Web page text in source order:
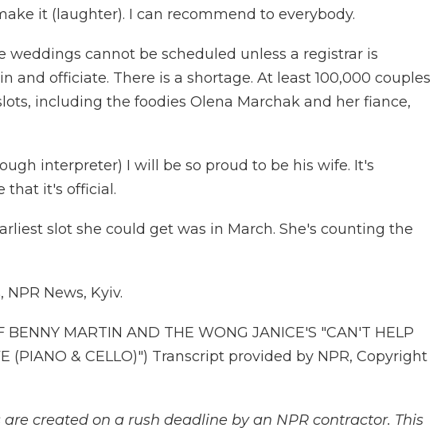
it (laughter). I can recommend to everybody.
weddings cannot be scheduled unless a registrar is
and officiate. There is a shortage. At least 100,000 couples
including the foodies Olena Marchak and her fiance,
interpreter) I will be so proud to be his wife. It's
that it's official.
slot she could get was in March. She's counting the
NPR News, Kyiv.
BENNY MARTIN AND THE WONG JANICE'S "CAN'T HELP
(PIANO & CELLO)") Transcript provided by NPR, Copyright
created on a rush deadline by an NPR contractor. This